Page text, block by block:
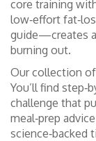
core training
low‑effort
guide—creates
burning out.
Our collection
You’ll find
challenge that
meal‑prep
science‑backed